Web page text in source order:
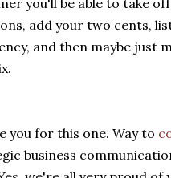
you'll be able to take
add your two cents,
and then maybe just
you for this one. Way to
business